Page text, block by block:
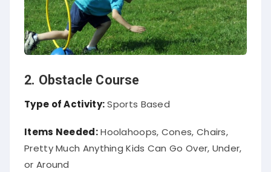
2. Obstacle Course
Type of Activity:Sports Based
Items Needed:Hoolahoops, Cones, Chairs,
Pretty Much Anything Kids Can Go Over, Under,
or Around